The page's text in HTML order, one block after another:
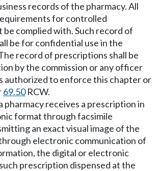
records of the pharmacy. All
for controlled
be complied with. Such record of
be for confidential use in the
record of prescriptions shall be
by the commission or any officer
authorized to enforce this chapter or
69.50RCW.
pharmacy receives a prescription in
format through facsimile
an exact visual image of the
electronic communication of
the digital or electronic
prescription dispensed at the